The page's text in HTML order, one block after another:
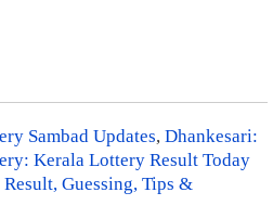
Sambad Updates, Dhankesari:
Kerala Lottery Result Today
Guessing, Tips &